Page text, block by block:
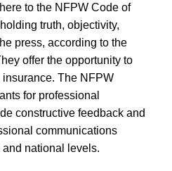
to the NFPW Code of
truth, objectivity,
press, according to the
offer the opportunity to
The NFPW
for professional
constructive feedback and
communications
and national levels.